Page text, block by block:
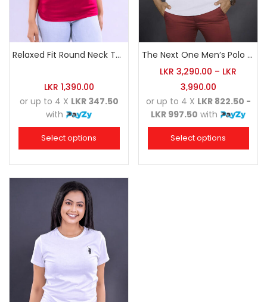
Relaxed Fit Round Neck Tee Raspberry Pink
LKR 1,390.00
or up to 4 X LKR 347.50
with
Select options
The Next One Men’s Polo Tee Champion-White
LKR 3,290.00 – LKR
3,990.00
or up to 4 X LKR 822.50 -
LKR 997.50 with
Select options